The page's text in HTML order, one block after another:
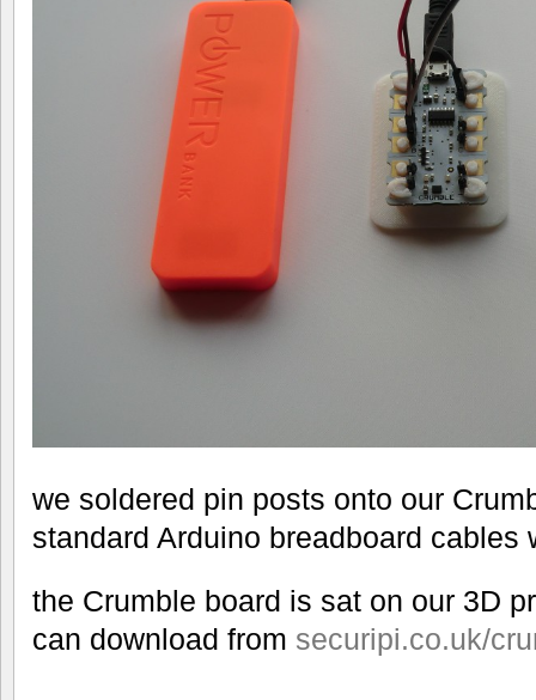
we soldered pin posts onto our
standard Arduino breadboard cables
the Crumble board is sat on our 3D
can download from securipi.co.uk/